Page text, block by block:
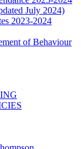
July 2024)
2023-2024
of Behaviour